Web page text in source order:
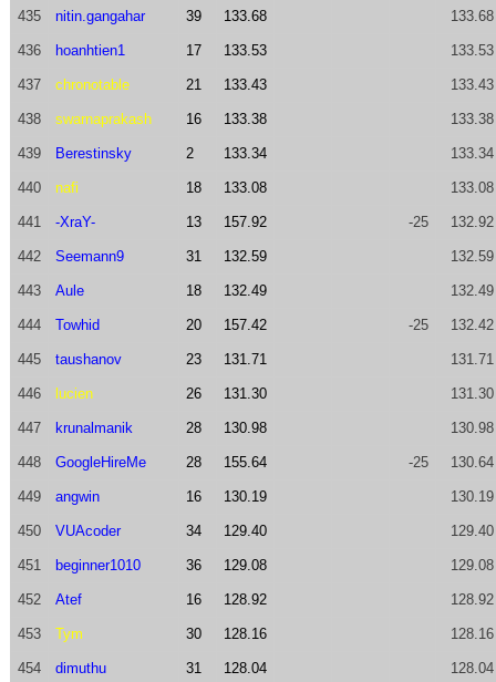
435 nitin.gangahar 39 133.68 133.68
436 hoanhtien1 17 133.53 133.53
437 chronotable 21 133.43 133.43
438 swarnaprakash 16 133.38 133.38
439 Berestinsky 2 133.34 133.34
440 nafi 18 133.08 133.08
441 -XraY- 13 157.92 -25 132.92
442 Seemann9 31 132.59 132.59
443 Aule 18 132.49 132.49
444 Towhid 20 157.42 -25 132.42
445 taushanov 23 131.71 131.71
446 lucien 26 131.30 131.30
447 krunalmanik 28 130.98 130.98
448 GoogleHireMe 28 155.64 -25 130.64
449 angwin 16 130.19 130.19
450 VUAcoder 34 129.40 129.40
451 beginner1010 36 129.08 129.08
452 Atef 16 128.92 128.92
453 Tym 30 128.16 128.16
454 dimuthu 31 128.04 128.04